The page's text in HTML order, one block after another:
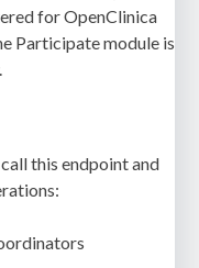
for OpenClinica
Participate module is
this endpoint and